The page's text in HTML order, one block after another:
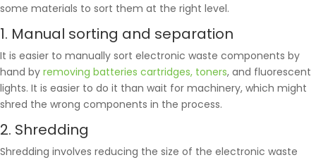
some materials to sort them at the right level.
1. Manual sorting and separation
It is easier to manually sort electronic waste components by
hand by removing batteries cartridges, toners, and fluorescent
lights. It is easier to do it than wait for machinery, which might
shred the wrong components in the process.
2. Shredding
Shredding involves reducing the size of the electronic waste